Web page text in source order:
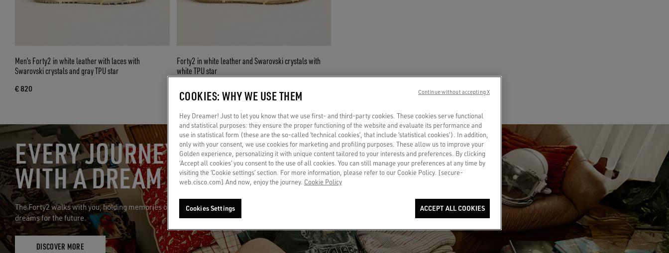
Men’s Forty2 in white leather with laces with
Swarovski crystals and gray TPU star
€ 820
Forty2 in white leather and Swarovski crystals with
white TPU star
EVERY JOURNEY STARTS
WITH A DREAM
The Forty2 walks with you, holding memories of the past and
dreams for the future.
DISCOVER MORE
COOKIES: WHY WE USE THEM
Hey Dreamer! Just to let you know that we use first- and third-party cookies. These cookies serve functional
and statistical purposes: they ensure the proper functioning of the website and evaluate its performance and
use in statistical form (these are the so-called ‘technical cookies’, that include ‘statistical cookies’). In addition,
only with your consent, we use cookies for marketing and profiling purposes. These allow us to improve your
Golden experience, personalizing it with unique content tailored to your interests and preferences. By clicking
‘Accept all cookies’ you consent to the use of all cookies. You can still manage your preferences at any time by
visiting the ‘Cookie settings’ section. For more information, please refer to our Cookie Policy. [secure-
web.cisco.com] And now, enjoy the journey. Cookie Policy
Cookies Settings ACCEPT ALL COOKIES
Continue without accepting X